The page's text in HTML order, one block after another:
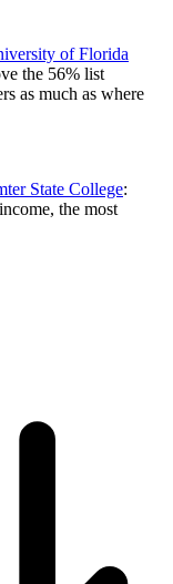
of Florida
the 56% list
as much as where
State College:
the most